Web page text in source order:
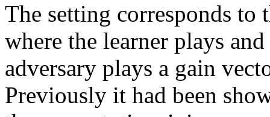
The setting corresponds to
where the learner plays
adversary plays a gain
Previously it had been